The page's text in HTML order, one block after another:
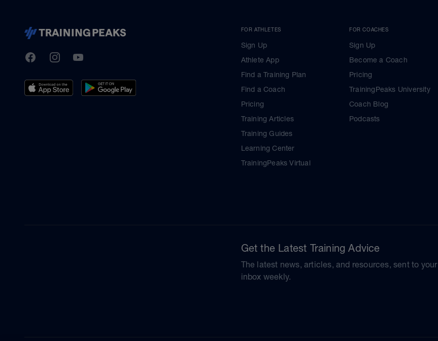
TrainingPeaks
FacebookInstagramYoutube
FOR ATHLETES
Sign Up
Athlete App
Find a Training Plan
Find a Coach
Pricing
Training Articles
Training Guides
Learning Center
TrainingPeaks Virtual
FOR COACHES
Sign Up
Become a Coach
Pricing
TrainingPeaks University
Coach Blog
Podcasts
Get the Latest Training Advice
The latest news, articles, and resources, sent to your
inbox weekly.